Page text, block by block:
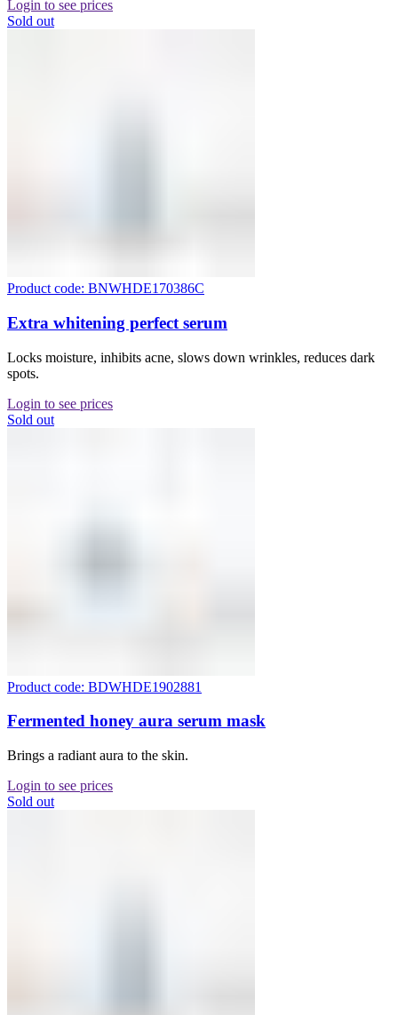
Login to see prices
Sold out
Product code: BNWHDE170386C
Extra whitening perfect serum
Locks moisture, inhibits acne, slows down wrinkles, reduces dark
spots.
Login to see prices
Sold out
Product code: BDWHDE1902881
Fermented honey aura serum mask
Brings a radiant aura to the skin.
Login to see prices
Sold out